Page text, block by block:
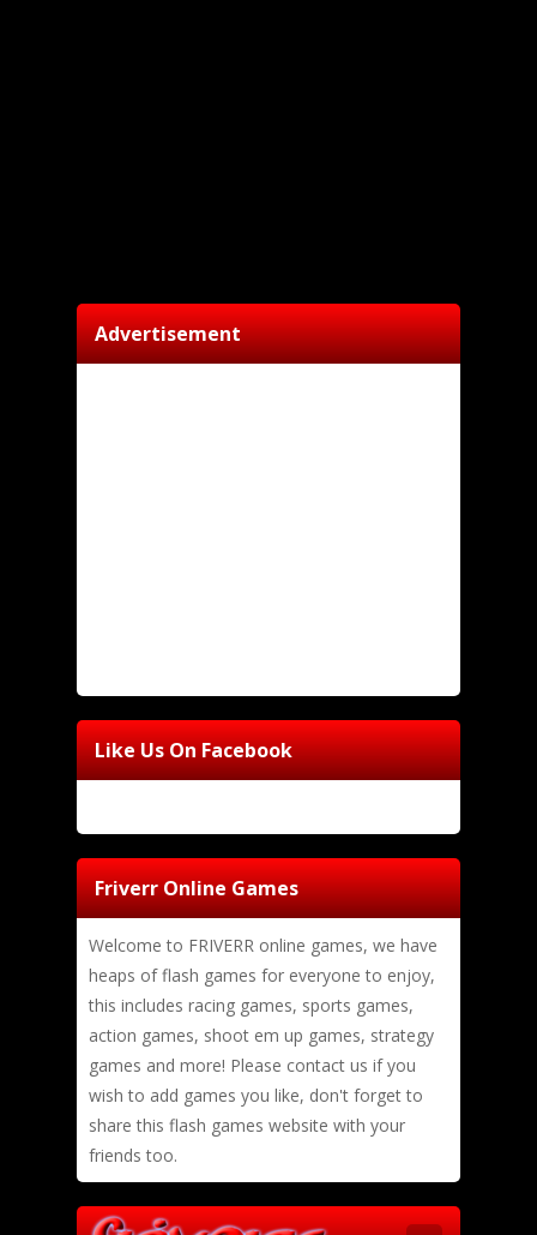
Advertisement
Like Us On Facebook
Friverr Online Games
Welcome to FRIVERR online games, we have
heaps of flash games for everyone to enjoy,
this includes racing games, sports games,
action games, shoot em up games, strategy
games and more! Please contact us if you
wish to add games you like, don't forget to
share this flash games website with your
friends too.